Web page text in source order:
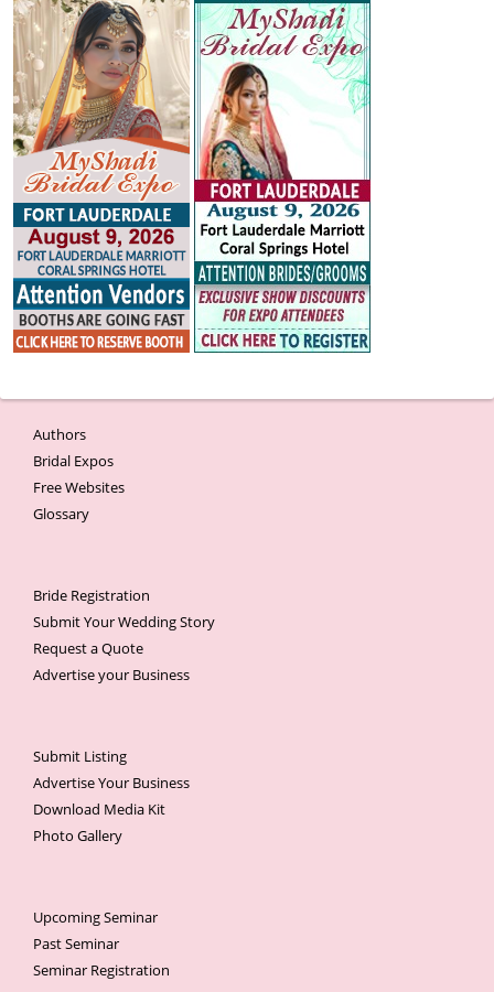
Authors
Bridal Expos
Free Websites
Glossary
Bride Registration
Submit Your Wedding Story
Request a Quote
Advertise your Business
Submit Listing
Advertise Your Business
Download Media Kit
Photo Gallery
Upcoming Seminar
Past Seminar
Seminar Registration